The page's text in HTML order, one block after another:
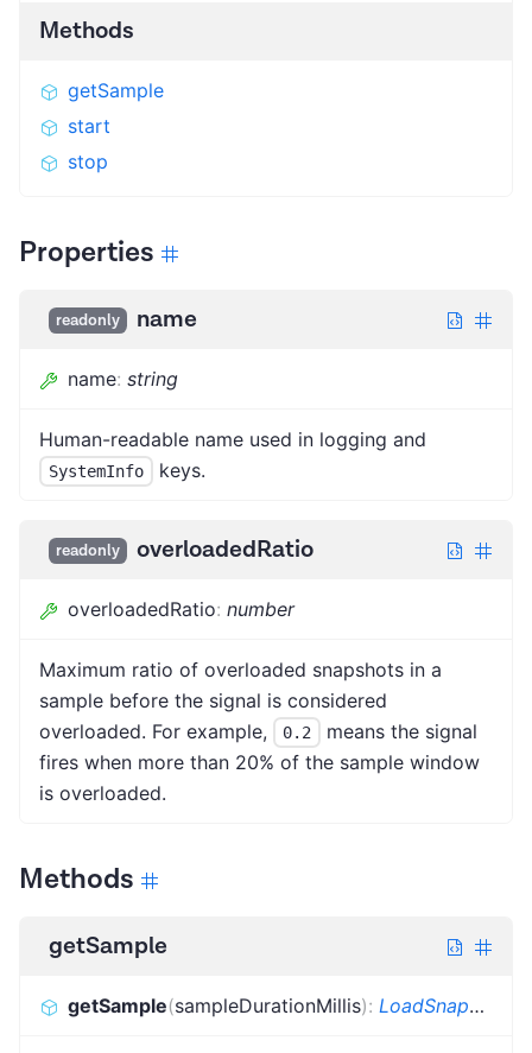
Methods
getSample
start
stop
Properties
readonly name
name: string
Human-readable name used in logging and
SystemInfo keys.
readonly overloadedRatio
overloadedRatio: number
Maximum ratio of overloaded snapshots in a
sample before the signal is considered
overloaded. For example,
0.2
means the signal
fires when more than 20% of the sample window
is overloaded.
Methods
getSample
getSample(sampleDurationMillis): LoadSnapshot